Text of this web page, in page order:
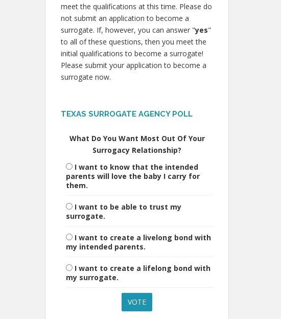
meet the qualifications at this time. Please do
not submit an application to become a
surrogate. If, however, you can answer "yes"
to all of these questions, then you meet the
initial qualifications to become a surrogate!
Please submit your application to become a
surrogate now.
TEXAS SURROGATE AGENCY POLL
What Do You Want Most Out Of Your
Surrogacy Relationship?
I want to know that the intended
parents will love the baby I carry for
them.
I want to be able to trust my
surrogate.
I want to create a livelong bond with
my intended parents.
I want to create a lifelong bond with
my surrogate.